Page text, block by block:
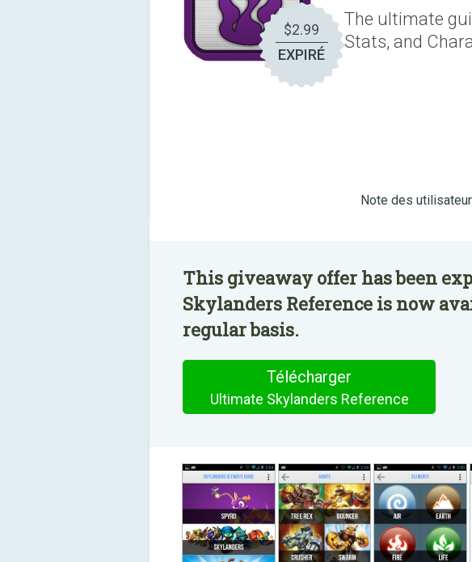
$2.99
EXPIRÉ
The ultimate
Stats, and
Note des
This giveaway offer has been
Skylanders Reference is now
regular basis.
Télécharger
Ultimate Skylanders Reference